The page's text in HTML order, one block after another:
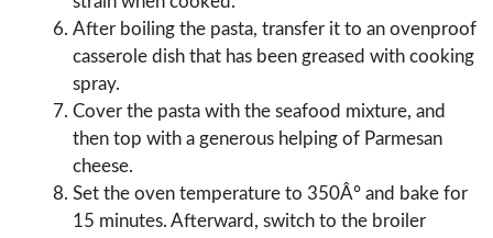
After boiling the pasta, transfer it to an ovenproof
casserole dish that has been greased with cooking
spray.
Cover the pasta with the seafood mixture, and
then top with a generous helping of Parmesan
cheese.
Set the oven temperature to 350Â° and bake for
15 minutes. Afterward, switch to the broiler